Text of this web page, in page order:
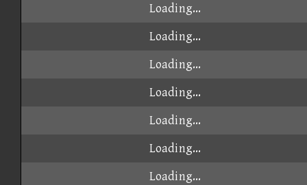
Loading...
Loading...
Loading...
Loading...
Loading...
Loading...
Loading...